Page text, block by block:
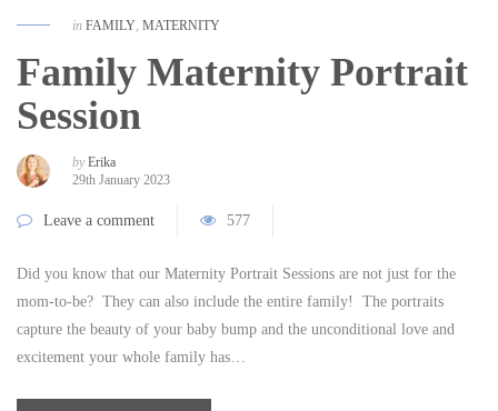
in FAMILY, MATERNITY
Family Maternity Portrait
Session
by Erika
29th January 2023
Leave a comment 577
Did you know that our Maternity Portrait Sessions are not just for the
mom-to-be? They can also include the entire family! The portraits
capture the beauty of your baby bump and the unconditional love and
excitement your whole family has…